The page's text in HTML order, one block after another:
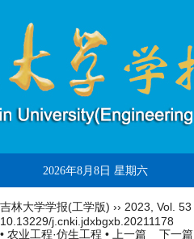
2026年8月8日 星期六
吉林大学学报(工学版) ›› 2023 Vol. 53
10.13229/j.cnki.jdxbgxb.20211178
• 农业工程·仿生工程 •
上一篇 下一篇